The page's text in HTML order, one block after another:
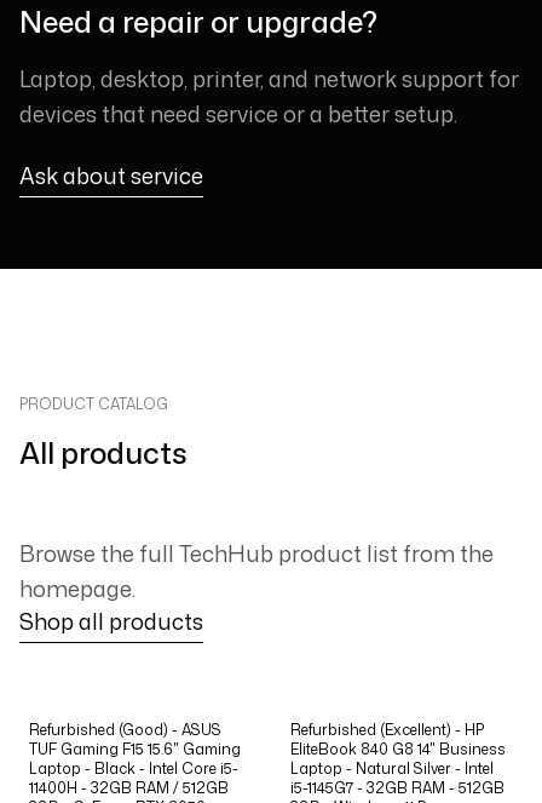
Need a repair or upgrade?
Laptop, desktop, printer, and network support for
devices that need service or a better setup.
Ask about service
PRODUCT CATALOG
All products
Browse the full TechHub product list from the
homepage.
Shop all products
Refurbished (Good) - ASUS
TUF Gaming F15 15.6" Gaming
Laptop - Black - Intel Core i5-
11400H - 32GB RAM / 512GB
Refurbished (Excellent) - HP
EliteBook 840 G8 14" Business
Laptop - Natural Silver - Intel
i5-1145G7 - 32GB RAM - 512GB